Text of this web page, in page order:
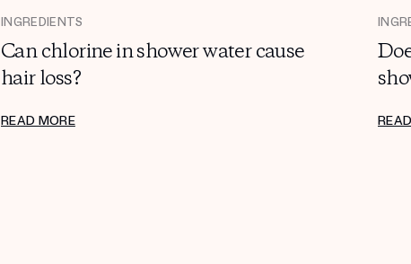
INGREDIENTS
Can chlorine in shower water cause
hair loss?
READ MORE